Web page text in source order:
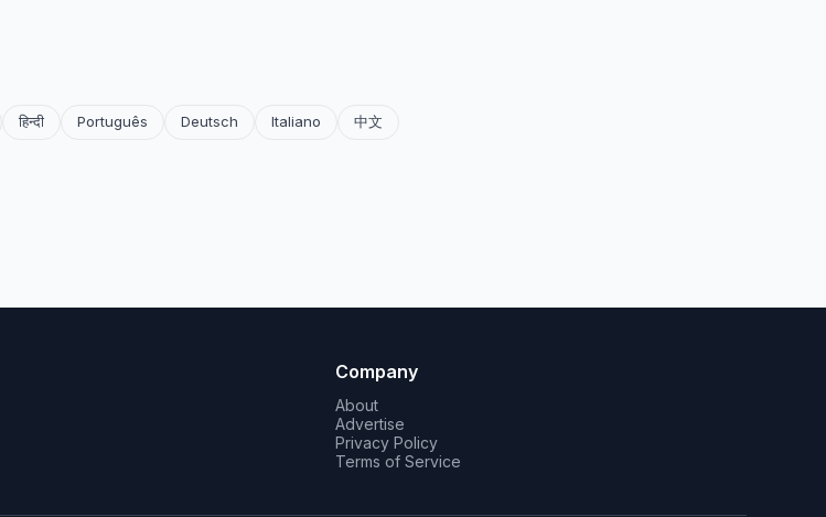
हिन्दी Português Deutsch Italiano 中文
Company
About
Advertise
Privacy Policy
Terms of Service